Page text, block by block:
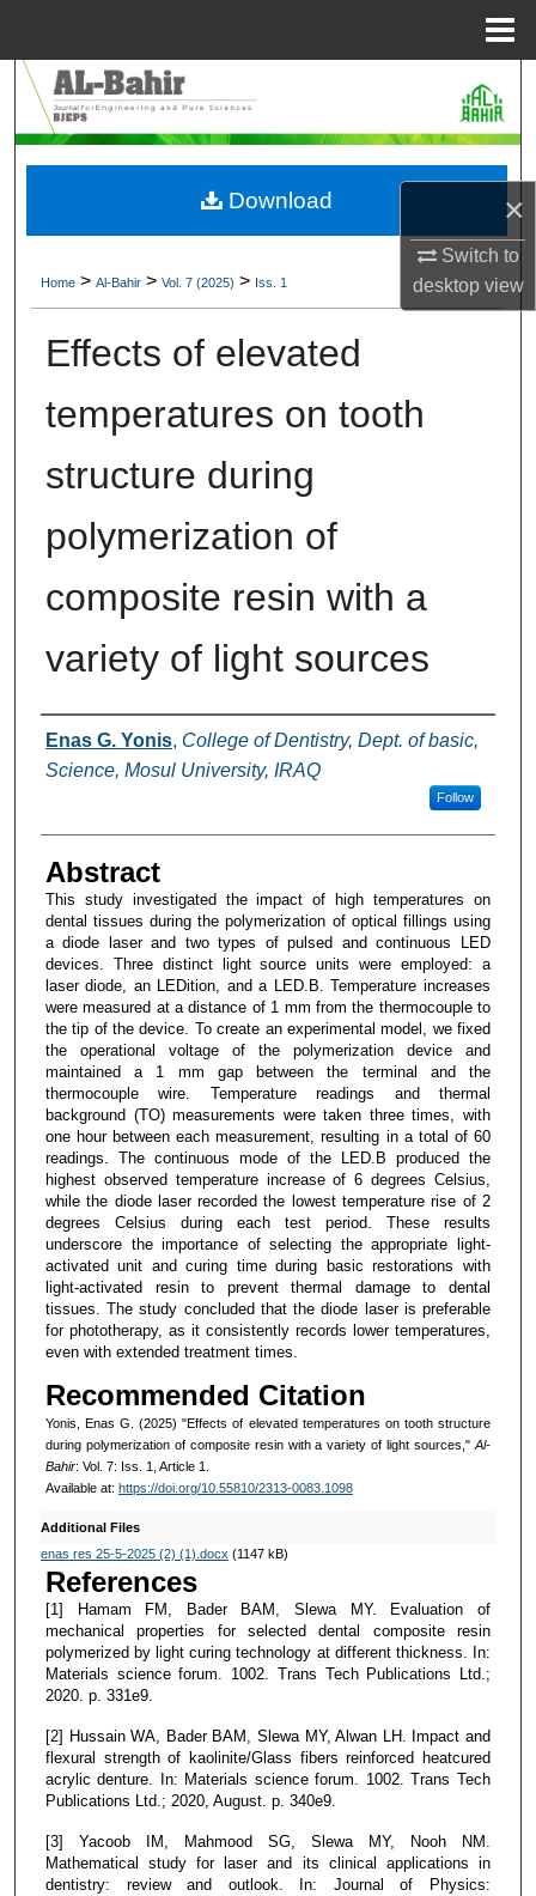
×
Switch to
desktopview
Browse Collections
My Account
Home > Al-Bahir > Vol. 7 (2025) > Iss. 1
Effects of elevated
temperatures on tooth
structure during
polymerization of
composite resin with a
variety of light sources
Authors
Enas G. Yonis, College of Dentistry, Dept. of basic,
Science, Mosul University, IRAQ
Follow
Abstract
This study investigated the impact of high temperatures on
dental tissues during the polymerization of optical fillings using
a diode laser and two types of pulsed and continuous LED
devices. Three distinct light source units were employed: a
laser diode, an LEDition, and a LED.B. Temperature increases
were measured at a distance of 1 mm from the thermocouple to
the tip of the device. To create an experimental model, we fixed
the operational voltage of the polymerization device and
maintained a 1 mm gap between the terminal and the
thermocouple wire. Temperature readings and thermal
background (TO) measurements were taken three times, with
one hour between each measurement, resulting in a total of 60
readings. The continuous mode of the LED.B produced the
highest observed temperature increase of 6 degrees Celsius,
while the diode laser recorded the lowest temperature rise of 2
degrees Celsius during each test period. These results
underscore the importance of selecting the appropriate light-
activated unit and curing time during basic restorations with
light-activated resin to prevent thermal damage to dental
tissues. The study concluded that the diode laser is preferable
for phototherapy, as it consistently records lower temperatures,
even with extended treatment times.
Recommended Citation
Yonis, Enas G. (2025) "Effects of elevated temperatures on tooth structure
during polymerization of composite resin with a variety of light sources," Al-
Bahir: Vol. 7: Iss. 1, Article 1.
Available at: https://doi.org/10.55810/2313-0083.1098
Additional Files
enas res 25-5-2025 (2) (1).docx (1147 kB)
References
[1] Hamam FM, Bader BAM, Slewa MY. Evaluation of
mechanical properties for selected dental composite resin
polymerized by light curing technology at different thickness. In:
Materials science forum. 1002. Trans Tech Publications Ltd.;
2020. p. 331e9.
[2] Hussain WA, Bader BAM, Slewa MY, Alwan LH. Impact and
flexural strength of kaolinite/Glass fibers reinforced heatcured
acrylic denture. In: Materials science forum. 1002. Trans Tech
Publications Ltd.; 2020, August. p. 340e9.
[3] Yacoob IM, Mahmood SG, Slewa MY, Nooh NM.
Mathematical study for laser and its clinical applications in
dentistry: review and outlook. In: Journal of Physics:
Download